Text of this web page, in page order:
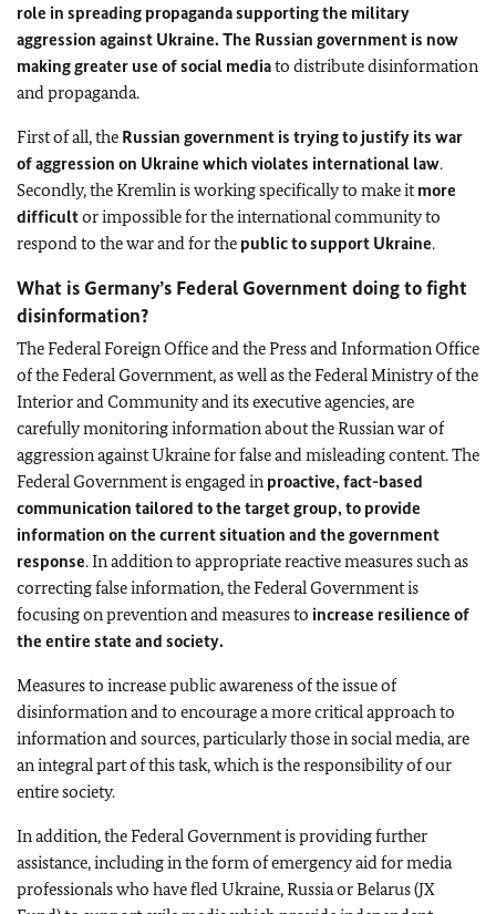
role in spreading propaganda supporting the military
aggression against Ukraine. The Russian government is now
making greater use of social mediato distribute disinformation
and propaganda.
First of all, the Russian government is trying to justify its war
of aggression on Ukraine which violates international law.
Secondly, the Kremlin is working specifically to make itmore
difficultor impossible for the international community to
respond to the war and for the public to support Ukraine.
What is Germany’s Federal Government doing to fight
disinformation?
The Federal Foreign Office and the Press and Information Office
of the Federal Government, as well as the Federal Ministry of the
Interior and Community and its executive agencies, are
carefully monitoring information about the Russian war of
aggression against Ukraine for false and misleading content. The
Federal Government is engaged in proactive, fact-based
communication tailored to the target group, to provide
information on the current situation and the government
response. In addition to appropriate reactive measures such as
correcting false information, the Federal Government is
focusing on prevention and measures to increase resilience of
the entire state and society.
Measures to increase public awareness of the issue of
disinformation and to encourage a more critical approach to
information and sources, particularly those in social media, are
an integral part of this task, which is the responsibility of our
entire society.
In addition, the Federal Government is providing further
assistance, including in the form of emergency aid for media
professionals who have fled Ukraine, Russia or Belarus (JX